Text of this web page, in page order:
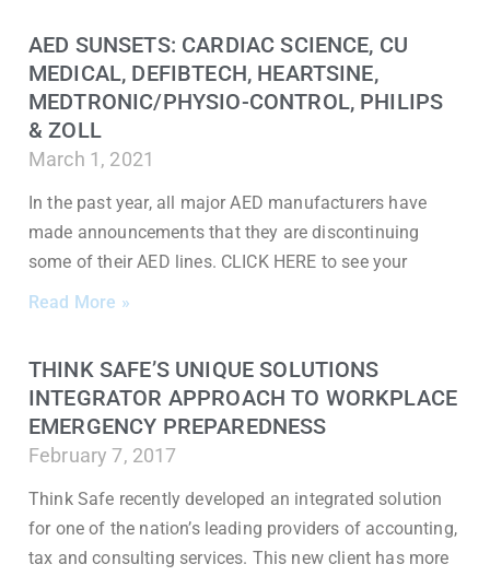
AED SUNSETS: CARDIAC SCIENCE, CU
MEDICAL, DEFIBTECH, HEARTSINE,
MEDTRONIC/PHYSIO-CONTROL, PHILIPS
& ZOLL
March 1, 2021
In the past year, all major AED manufacturers have
made announcements that they are discontinuing
some of their AED lines. CLICK HERE to see your
Read More »
THINK SAFE’S UNIQUE SOLUTIONS
INTEGRATOR APPROACH TO WORKPLACE
EMERGENCY PREPAREDNESS
February 7, 2017
Think Safe recently developed an integrated solution
for one of the nation’s leading providers of accounting,
tax and consulting services. This new client has more